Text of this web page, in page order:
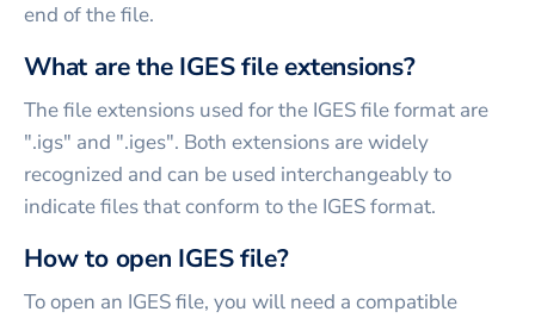
end of the file.
What are the IGES file extensions?
The file extensions used for the IGES file format are
".igs" and ".iges". Both extensions are widely
recognized and can be used interchangeably to
indicate files that conform to the IGES format.
How to open IGES file?
To open an IGES file, you will need a compatible